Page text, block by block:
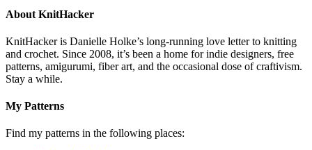
About KnitHacker
KnitHacker is Danielle Holke’s long-running love letter to knitting
and crochet. Since 2008, it’s been a home for indie designers, free
patterns, amigurumi, fiber art, and the occasional dose of craftivism.
Stay a while.
My Patterns
Find my patterns in the following places: